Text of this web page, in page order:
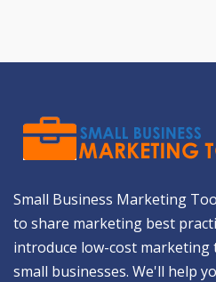
Small Business Marketing
to share marketing best
introduce low-cost
small businesses. We'll help